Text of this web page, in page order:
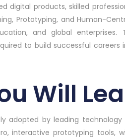
products, skilled
Prototyping, and Human-
and global enterprises.
to build successful
Will
adopted by leading
interactive prototyping tools,